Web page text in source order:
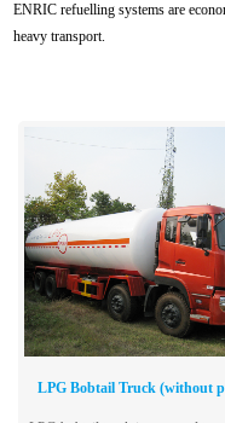
ENRIC refuelling systems are
heavy transport.
LPG Bobtail Truck (without